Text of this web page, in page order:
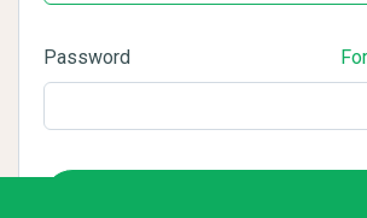
Password